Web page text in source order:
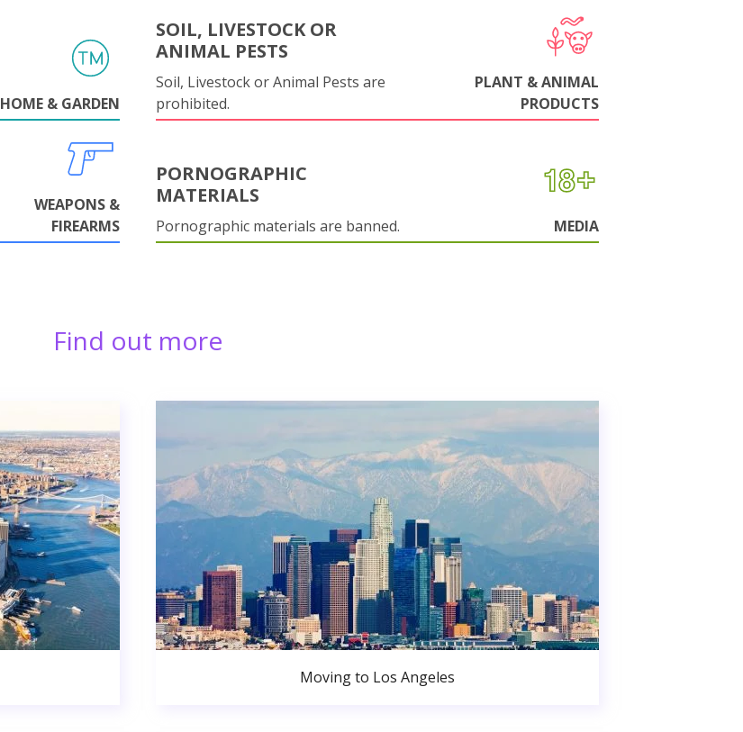
HOME & GARDEN
SOIL, LIVESTOCK OR
ANIMAL PESTS
Soil, Livestock or Animal Pests are
prohibited.
PLANT & ANIMAL
PRODUCTS
WEAPONS &
FIREARMS
PORNOGRAPHIC
MATERIALS
Pornographic materials are banned. MEDIA
Find out more
Moving to Los Angeles